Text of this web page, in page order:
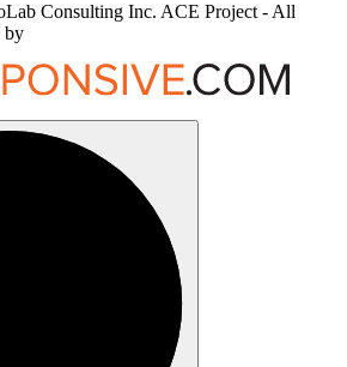
Consulting Inc. ACE Project - All
by